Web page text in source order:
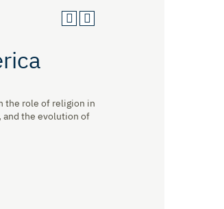
the role of religion in
and the evolution of